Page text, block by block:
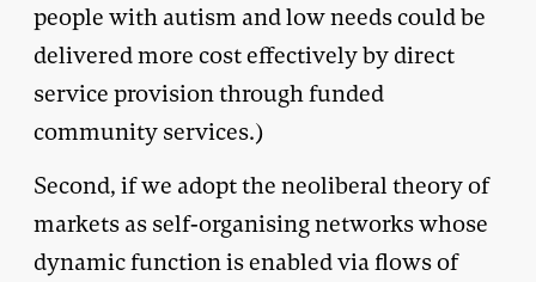
people with autism and low needs could be
delivered more cost effectively by direct
service provision through funded
community services.)
Second, if we adopt the neoliberal theory of
markets as self-organising networks whose
dynamic function is enabled via flows of